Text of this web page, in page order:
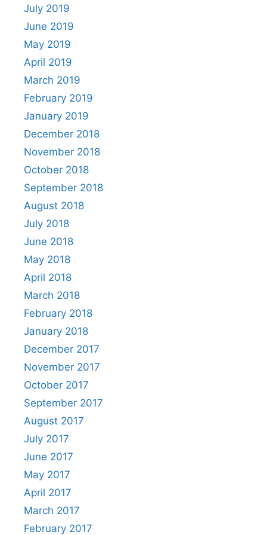
July 2019
June 2019
May 2019
April 2019
March 2019
February 2019
January 2019
December 2018
November 2018
October 2018
September 2018
August 2018
July 2018
June 2018
May 2018
April 2018
March 2018
February 2018
January 2018
December 2017
November 2017
October 2017
September 2017
August 2017
July 2017
June 2017
May 2017
April 2017
March 2017
February 2017